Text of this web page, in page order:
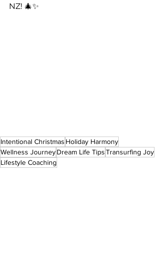
NZ! 🎄✨
Intentional Christmas Holiday Harmony
Wellness JourneyDream Life TipsTransurfing Joy
Lifestyle Coaching